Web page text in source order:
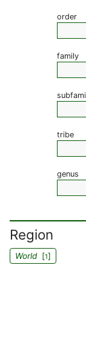
order
family
tribe
genus
Region
World[1]